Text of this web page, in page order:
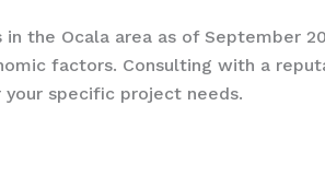
the Ocala area as of September
factors. Consulting with a
specific project needs.